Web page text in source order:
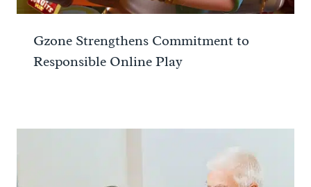
Gzone Strengthens Commitment to
Responsible Online Play